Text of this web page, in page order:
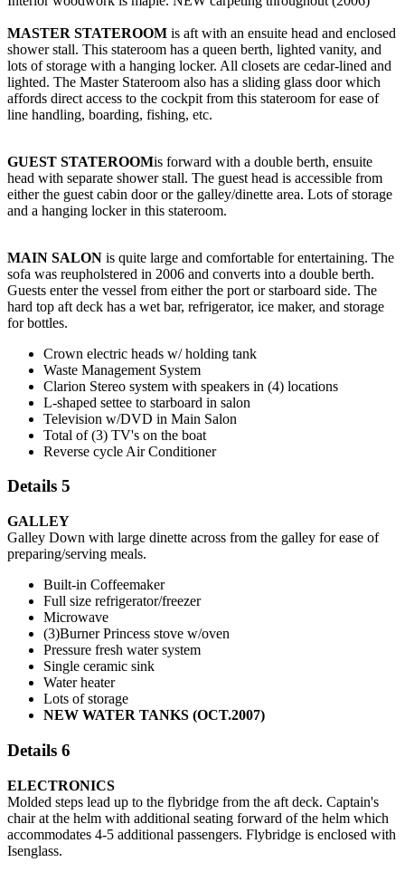
MASTER STATEROOM is aft with an ensuite head and enclosed
shower stall. This stateroom has a queen berth, lighted vanity, and
lots of storage with a hanging locker. All closets are cedar-lined and
lighted. The Master Stateroom also has a sliding glass door which
affords direct access to the cockpit from this stateroom for ease of
line handling, boarding, fishing, etc.
GUEST STATEROOMis forward with a double berth, ensuite
head with separate shower stall. The guest head is accessible from
either the guest cabin door or the galley/dinette area. Lots of storage
and a hanging locker in this stateroom.
MAIN SALON is quite large and comfortable for entertaining. The
sofa was reupholstered in 2006 and converts into a double berth.
Guests enter the vessel from either the port or starboard side. The
hard top aft deck has a wet bar, refrigerator, ice maker, and storage
for bottles.
Crown electric heads w/ holding tank
Waste Management System
Clarion Stereo system with speakers in (4) locations
L-shaped settee to starboard in salon
Television w/DVD in Main Salon
Total of (3) TV's on the boat
Reverse cycle Air Conditioner
Details 5
GALLEY
Galley Down with large dinette across from the galley for ease of
preparing/serving meals.
Built-in Coffeemaker
Full size refrigerator/freezer
Microwave
(3)Burner Princess stove w/oven
Pressure fresh water system
Single ceramic sink
Water heater
Lots of storage
NEW WATER TANKS (OCT.2007)
Details 6
ELECTRONICS
Molded steps lead up to the flybridge from the aft deck. Captain's
chair at the helm with additional seating forward of the helm which
accommodates 4-5 additional passengers. Flybridge is enclosed with
Isenglass.